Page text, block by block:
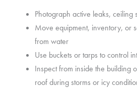
Photograph active leaks, ceiling
Move equipment, inventory, or
from water
Use buckets or tarps to control
Inspect from inside the building
roof during storms or icy